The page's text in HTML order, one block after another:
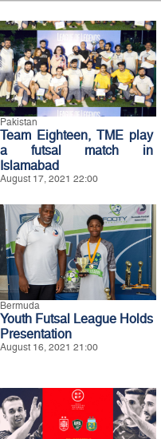
Pakistan
Team Eighteen, TME play
a futsal match in
Islamabad
August 17, 2021 22:00
Bermuda
Youth Futsal League Holds
Presentation
August 16, 2021 21:00